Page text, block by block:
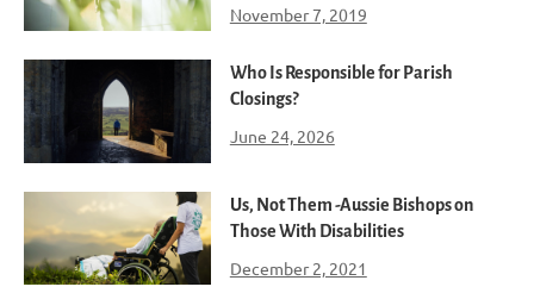
November 7, 2019
Who Is Responsible for Parish
Closings?
June 24, 2026
Us, Not Them -Aussie Bishops on
Those With Disabilities
December 2, 2021